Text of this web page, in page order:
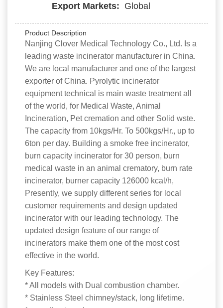
Export Markets: Global
Product Description
Nanjing Clover Medical Technology Co., Ltd. Is a
leading waste incinerator manufacturer in China.
We are local manufacturer and one of the largest
exporter of China. Pyrolytic incinerator
equipment technical is main waste treatment all
of the world, for Medical Waste, Animal
Incineration, Pet cremation and other Solid wste.
The capacity from 10kgs/Hr. To 500kgs/Hr., up to
6ton per day. Building a smoke free incinerator,
burn capacity incinerator for 30 person, burn
medical waste in an animal crematory, burn rate
incinerator, burner capacity 126000 kcal/h,
Presently, we supply different series for local
customer requirements and design updated
incinerator with our leading technology. The
updated design feature of our range of
incinerators make them one of the most cost
effective in the world.
Key Features:
* All models with Dual combustion chamber.
* Stainless Steel chimney/stack, long lifetime.